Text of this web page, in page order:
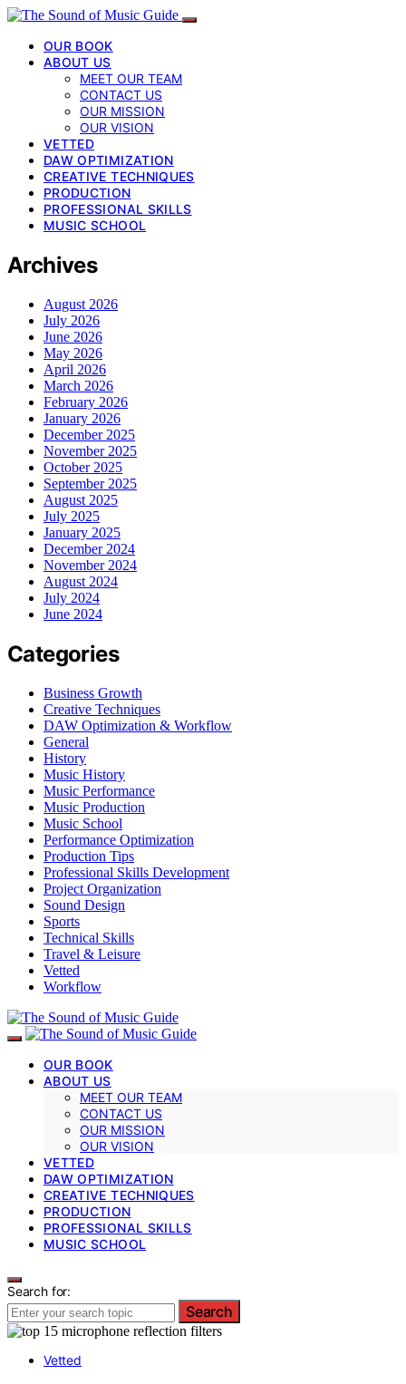
OUR BOOK
ABOUT US
MEET OUR TEAM
CONTACT US
OUR MISSION
OUR VISION
VETTED
DAW OPTIMIZATION
CREATIVE TECHNIQUES
PRODUCTION
PROFESSIONAL SKILLS
MUSIC SCHOOL
Archives
August 2026
July 2026
June 2026
May 2026
April 2026
March 2026
February 2026
January 2026
December 2025
November 2025
October 2025
September 2025
August 2025
July 2025
January 2025
December 2024
November 2024
August 2024
July 2024
June 2024
Categories
Business Growth
Creative Techniques
DAW Optimization & Workflow
General
History
Music History
Music Performance
Music Production
Music School
Performance Optimization
Production Tips
Professional Skills Development
Project Organization
Sound Design
Sports
Technical Skills
Travel & Leisure
Vetted
Workflow
OUR BOOK
ABOUT US
MEET OUR TEAM
CONTACT US
OUR MISSION
OUR VISION
VETTED
DAW OPTIMIZATION
CREATIVE TECHNIQUES
PRODUCTION
PROFESSIONAL SKILLS
MUSIC SCHOOL
Search for:
Search
Vetted